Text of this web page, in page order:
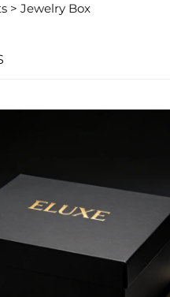
> Jewelry Box